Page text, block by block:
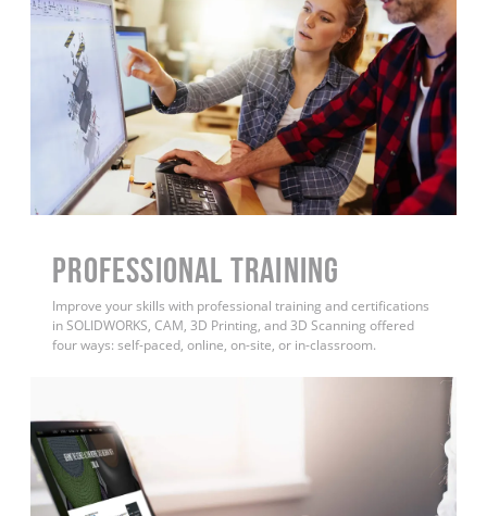
PROFESSIONAL TRAINING
Improve your skills with professional training and certifications
in SOLIDWORKS, CAM, 3D Printing, and 3D Scanning offered
four ways: self-paced, online, on-site, or in-classroom.